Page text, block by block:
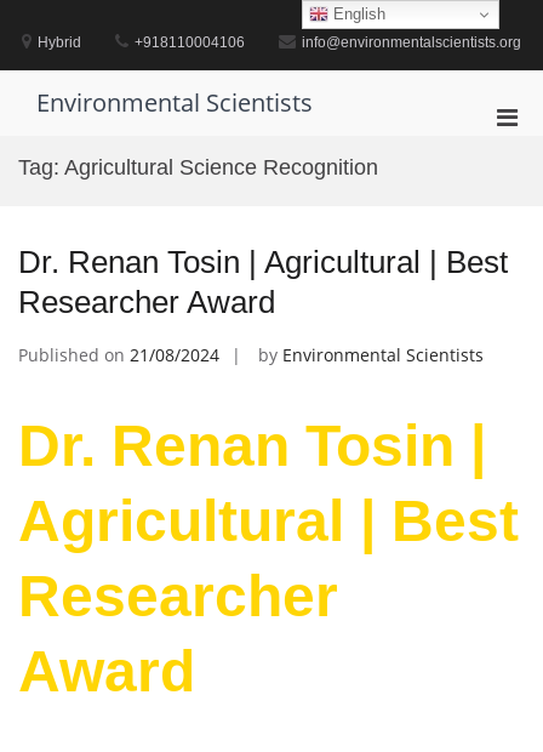
contentHybrid +918110004106 info@environmentalscientists.org
Environmental Scientists
Tag: Agricultural Science Recognition
Dr. Renan Tosin | Agricultural | Best
Researcher Award
Published on 21/08/2024 by Environmental Scientists
Dr. Renan Tosin |
Agricultural | Best
Researcher
Award
English